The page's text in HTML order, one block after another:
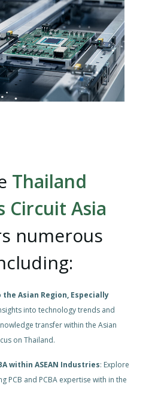
Thailand
Circuit Asia
numerous
Asian Region, Especially
into technology trends and
transfer within the Asian
on Thailand.
within ASEAN Industries: Explore
PCB and PCBA expertise with in the